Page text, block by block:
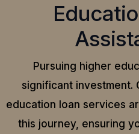
Pursuing higher
significant investment.
education loan services
this journey, ensuring